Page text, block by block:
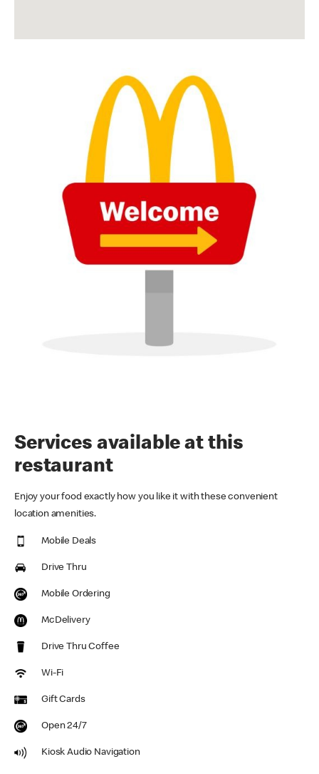
Services available at this
restaurant
Enjoy your food exactly how you like it with these convenient
location amenities.
Mobile Deals
Drive Thru
Mobile Ordering
McDelivery
Drive Thru Coffee
Wi-Fi
Gift Cards
Open 24/7
Kiosk Audio Navigation